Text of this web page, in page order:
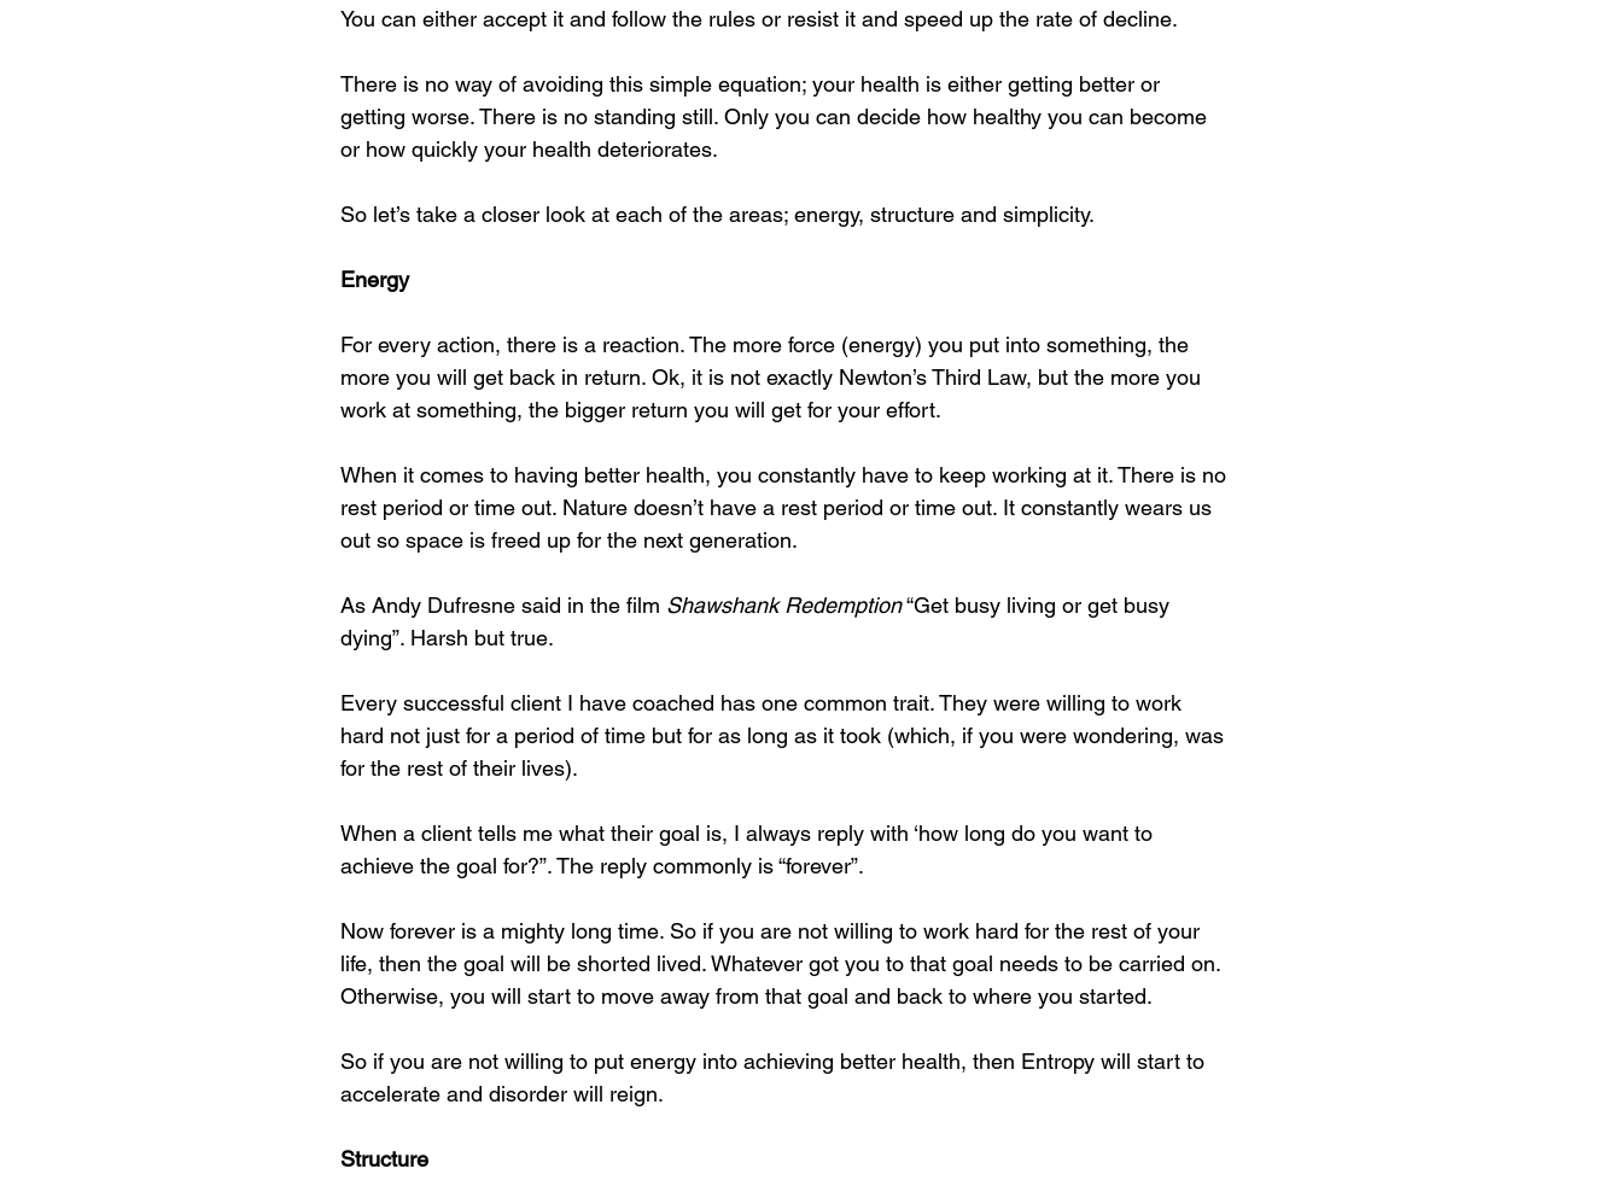
You can either accept it and follow the rules or resist it and speed up the rate of decline.
There is no way of avoiding this simple equation; your health is either getting better or
getting worse. There is no standing still. Only you can decide how healthy you can become
or how quickly your health deteriorates.
So let’s take a closer look at each of the areas; energy, structure and simplicity.
Energy
For every action, there is a reaction. The more force (energy) you put into something, the
more you will get back in return. Ok, it is not exactly Newton’s Third Law, but the more you
work at something, the bigger return you will get for your effort.
When it comes to having better health, you constantly have to keep working at it. There is no
rest period or time out. Nature doesn’t have a rest period or time out. It constantly wears us
out so space is freed up for the next generation.
As Andy Dufresne said in the film Shawshank Redemption “Get busy living or get busy
dying”. Harsh but true.
Every successful client I have coached has one common trait. They were willing to work
hard not just for a period of time but for as long as it took (which, if you were wondering, was
for the rest of their lives).
When a client tells me what their goal is, I always reply with ‘how long do you want to
achieve the goal for?”. The reply commonly is “forever”.
Now forever is a mighty long time. So if you are not willing to work hard for the rest of your
life, then the goal will be shorted lived. Whatever got you to that goal needs to be carried on.
Otherwise, you will start to move away from that goal and back to where you started.
So if you are not willing to put energy into achieving better health, then Entropy will start to
accelerate and disorder will reign.
Structure